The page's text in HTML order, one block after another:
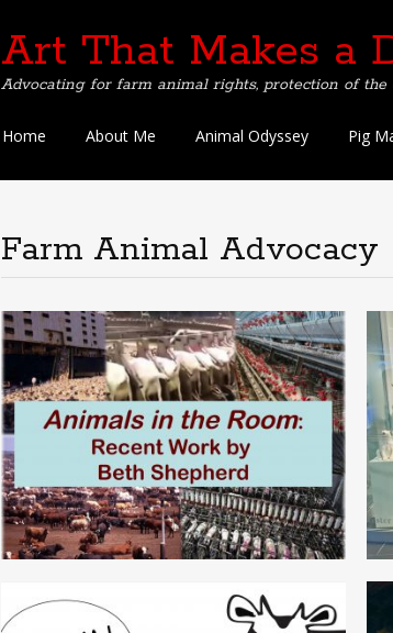
Art That Makes a
Advocating for farm animal rights, protection of the
Skip
content
Home About Me Animal Odyssey Pig
Farm Animal Advocacy